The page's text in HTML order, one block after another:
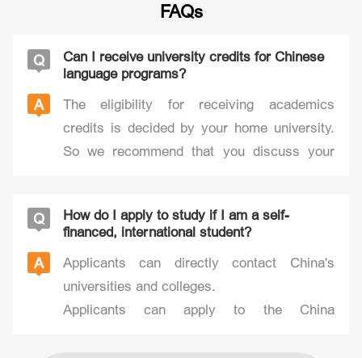
FAQs
Q
Can I receive university credits for Chinese
language programs?
A
The eligibility for receiving academics
credits is decided by your home university.
So we recommend that you discuss your
your study program in Beijing, your
in obtaining the course credit support
information and documentation required by
your home university.
Q
How do I apply to study if I am a self-
financed, international student?
A
Applicants can directly contact China's
universities and colleges.
Applicants can apply to the China